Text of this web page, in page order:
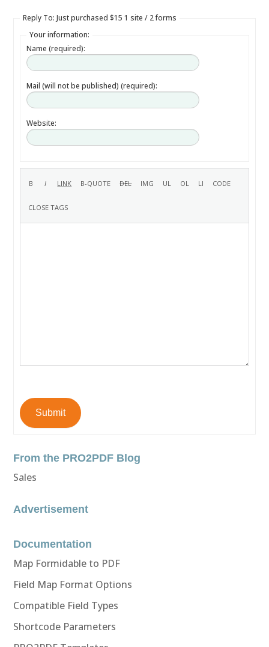
Reply To: Just purchased $15 1 site / 2 forms
Your information:
Name (required):
Mail (will not be published) (required):
Website:
Submit
From the PRO2PDF Blog
Sales
Advertisement
Documentation
Map Formidable to PDF
Field Map Format Options
Compatible Field Types
Shortcode Parameters